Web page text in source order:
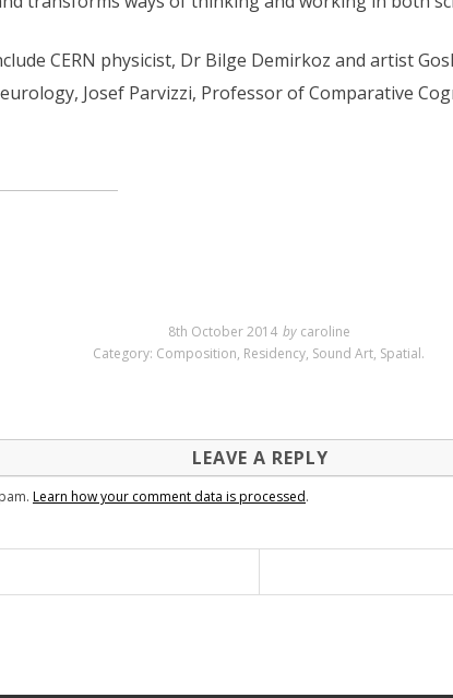
CERN physicist, Dr Bilge Demirkoz and artist
Josef Parvizzi, Professor of Comparative
8th October 2014 by caroline
Category: Composition, Residency, Sound Art, Spatial.
LEAVE A REPLY
Learn how your comment data is processed.